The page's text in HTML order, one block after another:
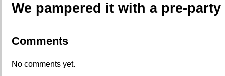
We pampered it with a pre-party
Comments
No comments yet.